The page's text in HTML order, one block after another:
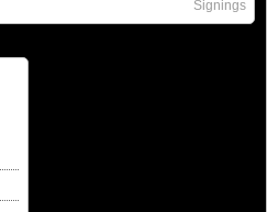
Signings